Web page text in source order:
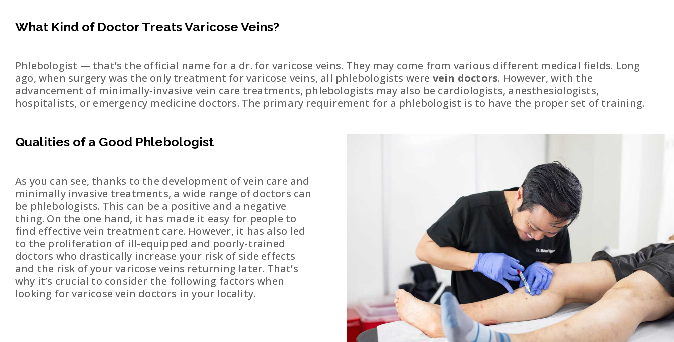
What Kind of Doctor Treats Varicose Veins?
Phlebologist — that’s the official name for a dr. for varicose veins. They may come from various different medical fields. Long
ago, when surgery was the only treatment for varicose veins, all phlebologists were vein doctors. However, with the
advancement of minimally-invasive vein care treatments, phlebologists may also be cardiologists, anesthesiologists,
hospitalists, or emergency medicine doctors. The primary requirement for a phlebologist is to have the proper set of training.
Qualities of a Good Phlebologist
As you can see, thanks to the development of vein care and
minimally invasive treatments, a wide range of doctors can
be phlebologists. This can be a positive and a negative
thing. On the one hand, it has made it easy for people to
find effective vein treatment care. However, it has also led
to the proliferation of ill-equipped and poorly-trained
doctors who drastically increase your risk of side effects
and the risk of your varicose veins returning later. That’s
why it’s crucial to consider the following factors when
looking for varicose vein doctors in your locality.